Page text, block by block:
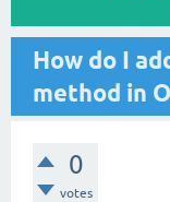
How do I
method in
0
votes